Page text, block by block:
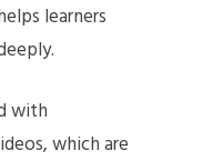
learners
with
which are